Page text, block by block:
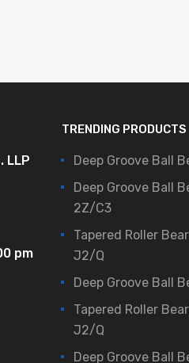
LLP
pm
TRENDING PRODUCTS
Deep Groove Ball
Deep Groove Ball
2Z/C3
Tapered Roller
J2/Q
Deep Groove Ball
Tapered Roller
J2/Q
Deep Groove Ball